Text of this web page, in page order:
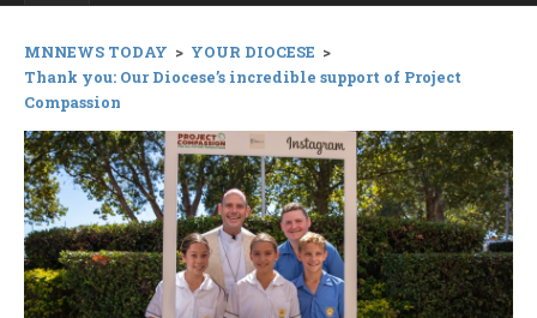
MNNEWS TODAY > YOUR DIOCESE >
Thank you: Our Diocese’s incredible support of Project
Compassion